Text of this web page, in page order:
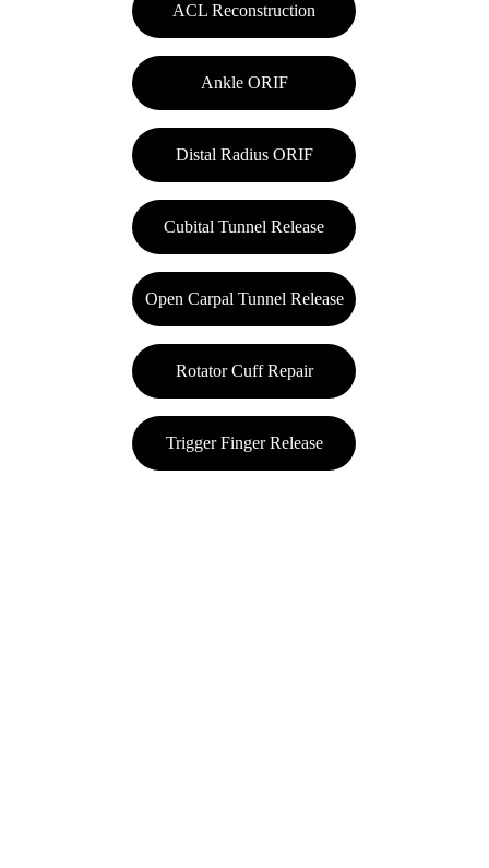
Rotator Cuff Repair
ACL Reconstruction
Ankle ORIF
Cubital Tunnel Release
Distal Radius ORIF
Open Carpal Tunnel Release
Trigger Finger Release